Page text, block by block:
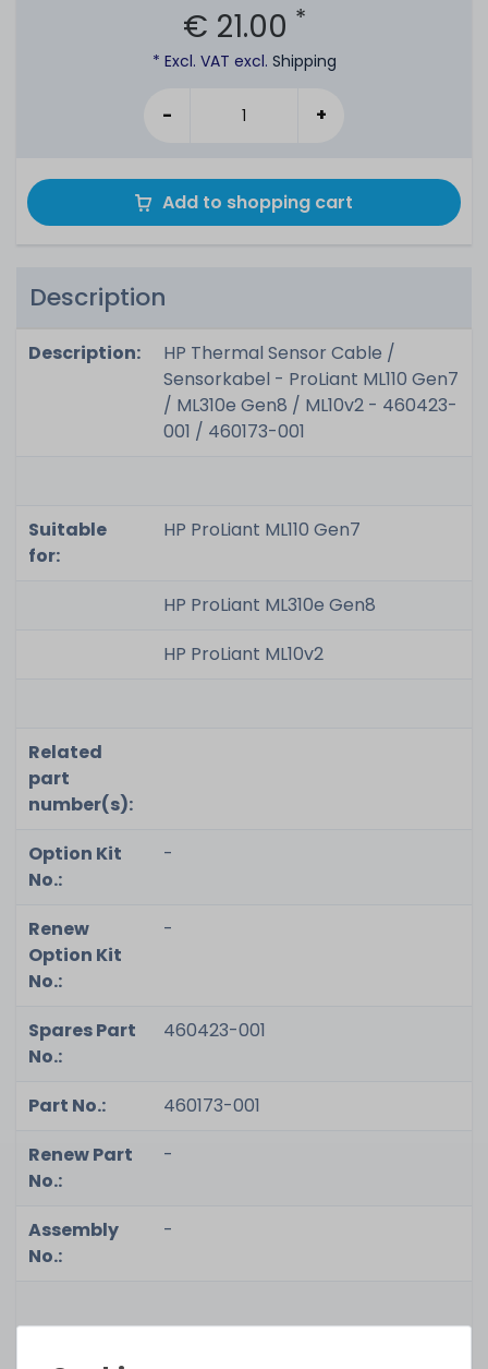
€ 21.00 *
* Excl. VAT excl. Shipping
- +
Add to shopping cart
Description
Description:
HP Thermal Sensor Cable /
Sensorkabel - ProLiant ML110 Gen7
/ ML310e Gen8 / ML10v2 - 460423-
001 / 460173-001
Suitable
for:
HP ProLiant ML110 Gen7
HP ProLiant ML310e Gen8
HP ProLiant ML10v2
Related
part
number(s):
Option Kit
No.:
-
Renew
Option Kit
No.:
-
Spares Part
No.:
460423-001
Part No.:
460173-001
Renew Part
No.:
-
Assembly
No.:
-